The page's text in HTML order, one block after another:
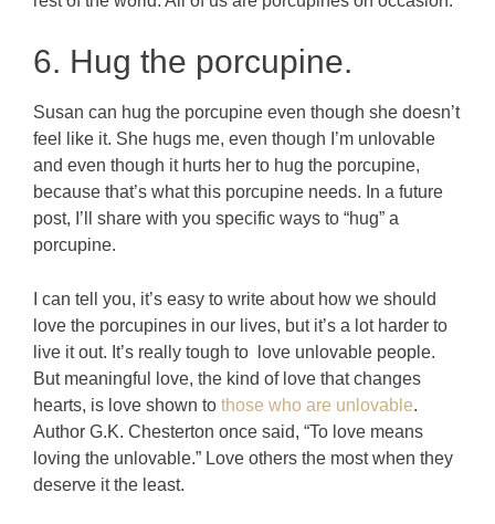
6. Hug the porcupine.
Susan can hug the porcupine even though she doesn’t
feel like it. She hugs me, even though I’m unlovable
and even though it hurts her to hug the porcupine,
because that’s what this porcupine needs. In a future
post, I’ll share with you specific ways to “hug” a
porcupine.
I can tell you, it’s easy to write about how we should
love the porcupines in our lives, but it’s a lot harder to
live it out. It’s really tough to love unlovable people.
But meaningful love, the kind of love that changes
hearts, is love shown to those who are unlovable.
Author G.K. Chesterton once said, “To love means
loving the unlovable.” Love others the most when they
deserve it the least.